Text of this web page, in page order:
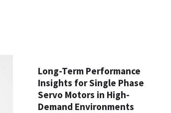
Long-Term Performance
Insights for Single Phase
Servo Motors in High-
Demand Environments